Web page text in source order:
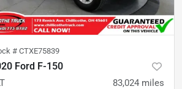
#CTXE75839
Ford F-150
83,024 miles